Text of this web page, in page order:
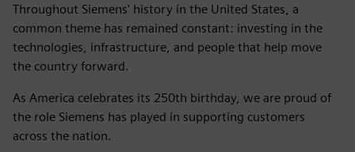
Throughout Siemens' history in the United States, a
common theme has remained constant: investing in the
technologies, infrastructure, and people that help move
the country forward.
As America celebrates its 250th birthday, we are proud of
the role Siemens has played in supporting customers
across the nation.